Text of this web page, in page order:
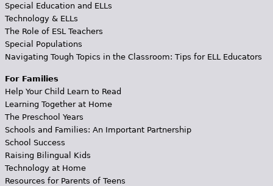
Special Education and ELLs
Technology & ELLs
The Role of ESL Teachers
Special Populations
Navigating Tough Topics in the Classroom: Tips for ELL Educators
For Families
Help Your Child Learn to Read
Learning Together at Home
The Preschool Years
Schools and Families: An Important Partnership
School Success
Raising Bilingual Kids
Technology at Home
Resources for Parents of Teens